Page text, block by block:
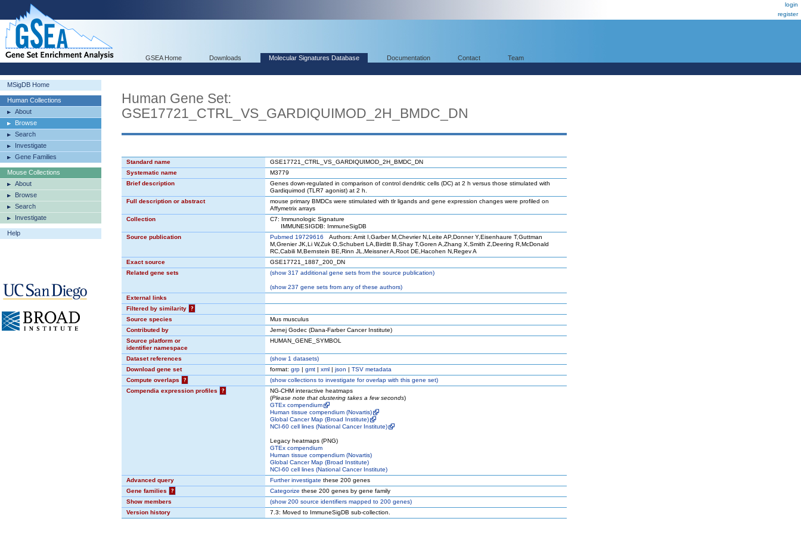
login
register
GSEA Home Downloads Molecular Signatures Database Documentation Contact Team
MSigDB Home
Human Collections
About
Browse
Search
Investigate
Gene Families
Mouse Collections
About
Browse
Search
Investigate
Help
Human Gene Set:
GSE17721_CTRL_VS_GARDIQUIMOD_2H_BMDC_DN
Standard name
GSE17721_CTRL_VS_GARDIQUIMOD_2H_BMDC_DN
Systematic name
M3779
Brief description
Genes down-regulated in comparison of control dendritic cells (DC) at 2 h versus those stimulated with
Gardiquimod (TLR7 agonist) at 2 h.
Full description or abstract
mouse primary BMDCs were stimulated with tlr ligands and gene expression changes were profiled on
Affymetrix arrays
Collection
C7: Immunologic Signature
IMMUNESIGDB: ImmuneSigDB
Source publication
Pubmed 19729616 Authors: Amit I,Garber M,Chevrier N,Leite AP,Donner Y,Eisenhaure T,Guttman
M,Grenier JK,Li W,Zuk O,Schubert LA,Birditt B,Shay T,Goren A,Zhang X,Smith Z,Deering R,McDonald
RC,Cabili M,Bernstein BE,Rinn JL,Meissner A,Root DE,Hacohen N,Regev A
Exact source
GSE17721_1887_200_DN
Related gene sets
(show317 additional gene sets from the source publication)
(show237 gene sets from any of these authors)
External links
Filtered by similarity
?
Source species
Mus musculus
Contributed by
Jernej Godec (Dana-Farber Cancer Institute)
Source platform or
identifier namespace
HUMAN_GENE_SYMBOL
Dataset references (show1 datasets)
Download gene set
format: grp | gmt | xml | json | TSV metadata
Compute overlaps
? (showcollections to investigate for overlap with this gene set)
Compendia expression profiles
?
NG-CHM interactive heatmaps
(Please note that clustering takes a few seconds)
GTEx compendium
Human tissue compendium (Novartis)
Global Cancer Map (Broad Institute)
NCI-60 cell lines (National Cancer Institute)
Legacy heatmaps (PNG)
GTEx compendium
Human tissue compendium (Novartis)
Global Cancer Map (Broad Institute)
NCI-60 cell lines (National Cancer Institute)
Advanced query
Further investigate these 200 genes
Gene families
? Categorize these 200 genes by gene family
Show members
(show200 source identifiers mapped to 200 genes)
Version history
7.3: Moved to ImmuneSigDB sub-collection.